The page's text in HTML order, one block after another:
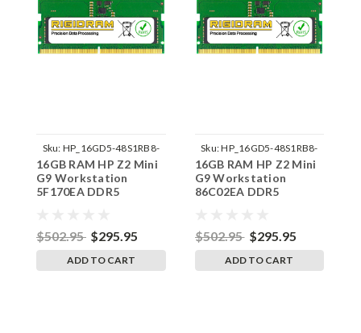
Sku: HP_16GD5-48S1RB8-
242002_828
16GB RAM HP Z2 Mini
G9 Workstation
5F170EA DDR5
$502.95 $295.95
ADD TO CART
Sku:HP_16GD5-48S1RB8-
242002_845
16GB RAM HP Z2 Mini
G9 Workstation
86C02EA DDR5
$502.95 $295.95
ADD TO CART